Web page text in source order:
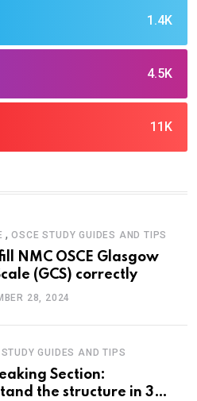
1.4K
4.5K
11K
,OSCE STUDY GUIDES AND TIPS
NMC OSCE Glasgow
(GCS) correctly
28, 2024
GUIDES AND TIPS
Section:
the structure in 3